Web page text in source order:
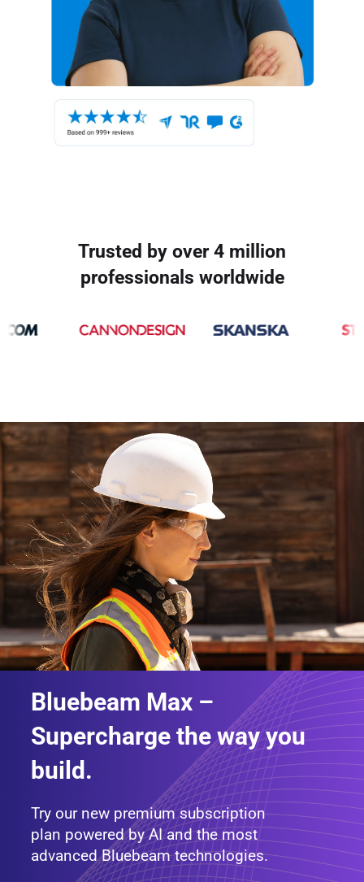
Trusted by over 4 million
professionals worldwide
Bluebeam Max –
Supercharge the way you
build.
Try our new premium subscription
plan powered by AI and the most
advanced Bluebeam technologies.